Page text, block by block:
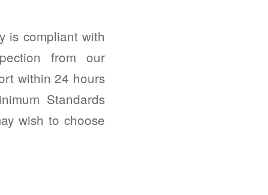
is compliant with
from our
within 24 hours
Standards
wish to choose